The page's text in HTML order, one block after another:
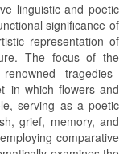
linguistic and poetic
significance of
representation of
The focus of the
tragedies–
which flowers and
serving as a poetic
grief, memory, and
comparative